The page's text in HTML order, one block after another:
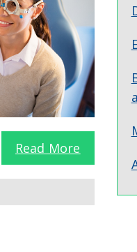
Read More